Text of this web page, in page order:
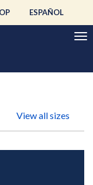
ESPAÑOL
View all sizes